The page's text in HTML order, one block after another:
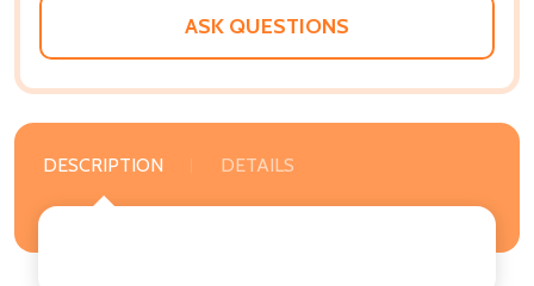
ASK QUESTIONS
DESCRIPTION DETAILS